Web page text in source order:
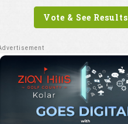
Vote & See Results